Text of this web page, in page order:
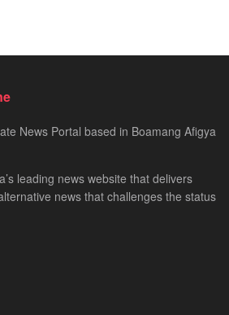
News Portal based in Boamang Afigya
leading news website that delivers
news that challenges the status